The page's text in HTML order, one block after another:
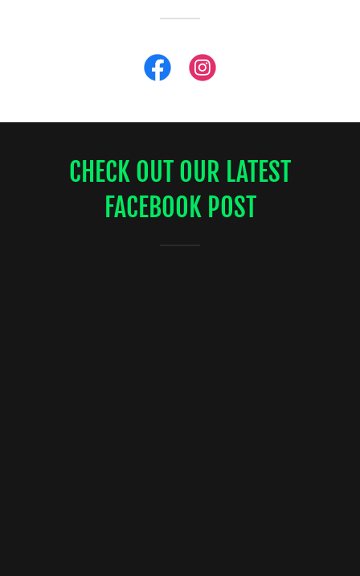
CHECK OUT OUR LATEST
FACEBOOK POST